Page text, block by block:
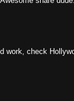
work, check